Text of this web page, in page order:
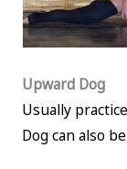
Upward Dog
Usually
Dog can also